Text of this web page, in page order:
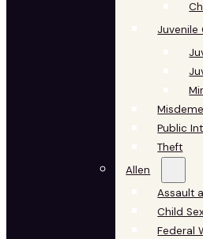
Juvenile
Public
Theft
Allen
Assault
Child
Federal